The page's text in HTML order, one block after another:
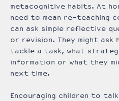
metacognitive habits. At
need to mean re-teaching
can ask simple reflective
or revision. They might ask
tackle a task, what
information or what they
next time.
Encouraging children to